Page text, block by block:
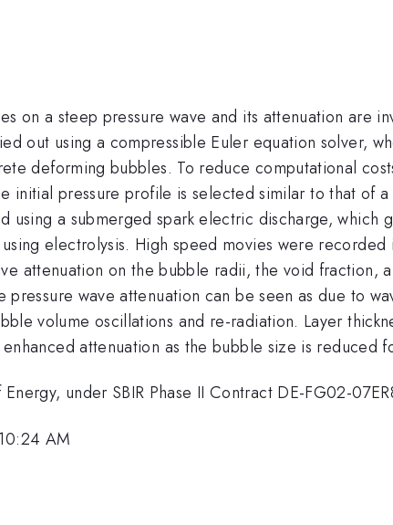
on a steep pressure wave and its attenuation are
out using a compressible Euler equation solver,
deforming bubbles. To reduce computational
initial pressure profile is selected similar to that of
using a submerged spark electric discharge,
electrolysis. High speed movies were
attenuation on the bubble radii, the void fraction,
wave attenuation can be seen as due to
volume oscillations and re-radiation. Layer
attenuation as the bubble size is reduced
under SBIR Phase II Contract DE-FG02-
AM